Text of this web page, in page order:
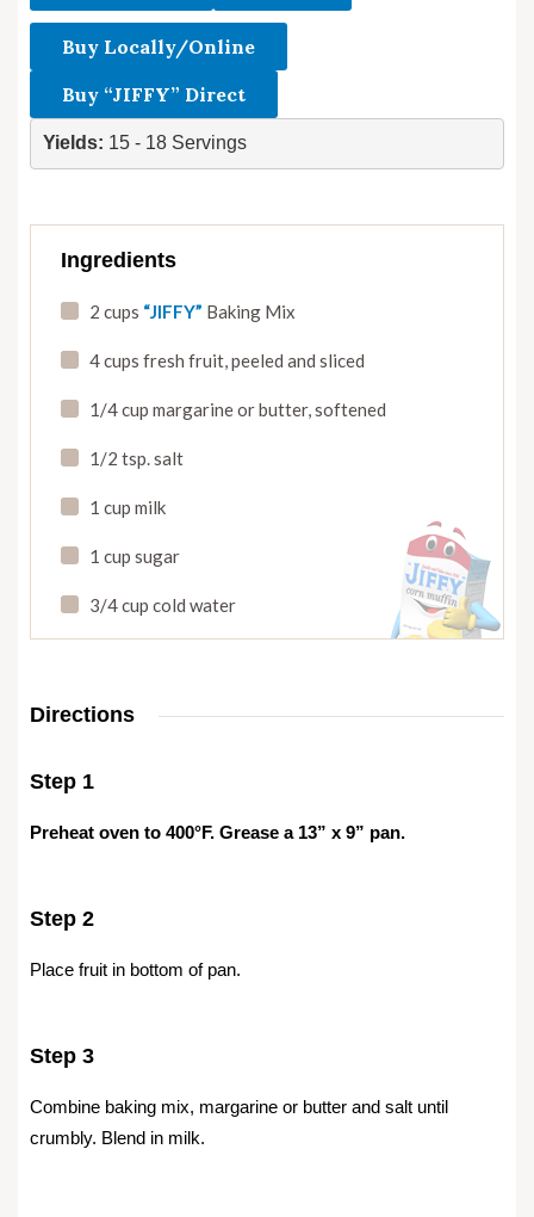
Buy Locally/Online
Buy “JIFFY” Direct
Yields: 15 - 18 Servings
Ingredients
2 cups “JIFFY” Baking Mix
4 cups fresh fruit,peeled and sliced
1/4 cup margarine or butter,softened
1/2 tsp. salt
1 cup milk
1 cup sugar
3/4 cup cold water
Directions
Step 1
Preheat oven to 400°F. Grease a 13” x 9” pan.
Step 2
Place fruit in bottom of pan.
Step 3
Combine baking mix, margarine or butter and salt until
crumbly. Blend in milk.